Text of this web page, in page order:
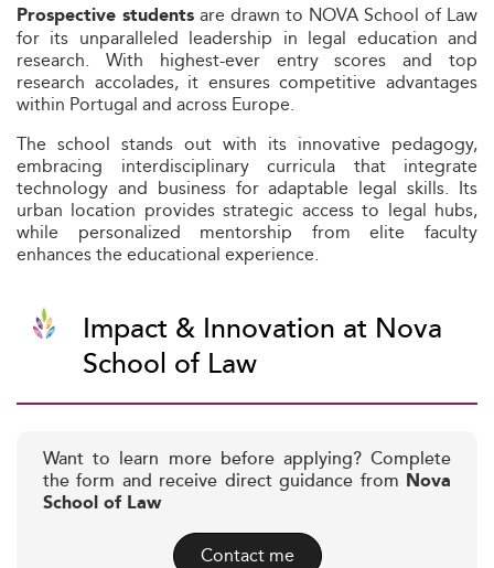
Prospective students are drawn to NOVA School of Law
for its unparalleled leadership in legal education and
research. With highest-ever entry scores and top
research accolades, it ensures competitive advantages
within Portugal and across Europe.
The school stands out with its innovative pedagogy,
embracing interdisciplinary curricula that integrate
technology and business for adaptable legal skills. Its
urban location provides strategic access to legal hubs,
while personalized mentorship from elite faculty
enhances the educational experience.
Impact & Innovation at Nova
School of Law
Want to learn more before applying? Complete
the form and receive direct guidance from Nova
School of Law
Contact me